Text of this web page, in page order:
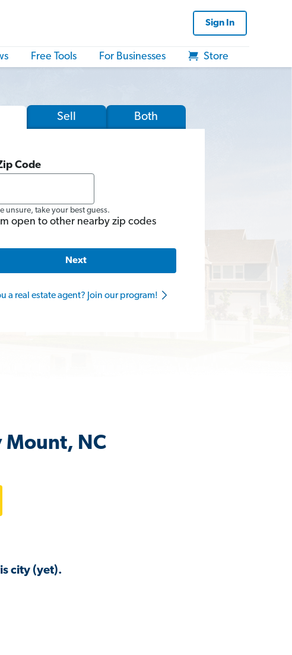
Sign In
Free Tools For Businesses Store
Sell Both
Code
unsure, take your best guess.
open to other nearby zip codes
Next
a real estate agent? Join our program!
Mount, NC
city (yet).